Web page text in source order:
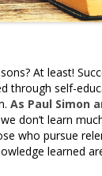
At least!
through self-
As Paul Simon
we don’t learn
who pursue
learned